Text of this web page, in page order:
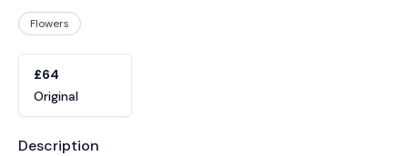
Flowers
£64
Original
Product information
Description